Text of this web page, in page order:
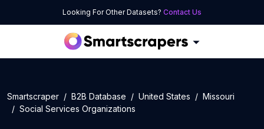
Looking For Other Datasets? Contact Us
Smartscraper B2B Database United States
Missouri
Social Services Organizations